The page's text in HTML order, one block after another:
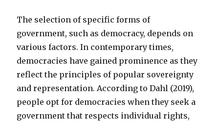
The selection of specific forms of
government, such as democracy, depends on
various factors. In contemporary times,
democracies have gained prominence as they
reflect the principles of popular sovereignty
and representation. According to Dahl (2019),
people opt for democracies when they seek a
government that respects individual rights,